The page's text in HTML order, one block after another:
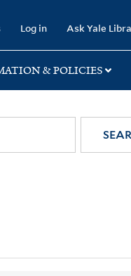
Log in Ask Yale
& POLICIES